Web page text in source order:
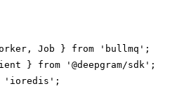
Job } from 'bullmq';
} from '@deepgram/sdk';
'ioredis';